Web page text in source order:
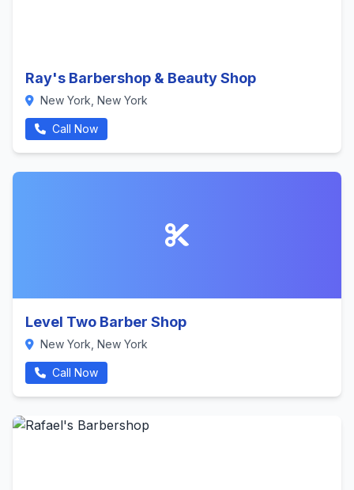
Ray's Barbershop & Beauty Shop
New York, New York
Call Now
Level Two Barber Shop
New York, New York
Call Now